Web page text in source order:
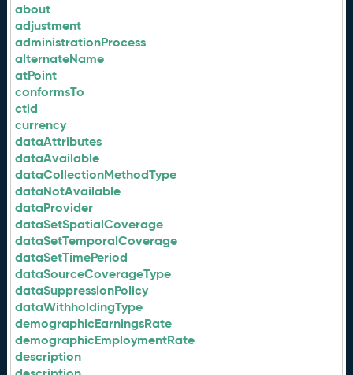
about
adjustment
administrationProcess
alternateName
atPoint
conformsTo
ctid
currency
dataAttributes
dataAvailable
dataCollectionMethodType
dataNotAvailable
dataProvider
dataSetSpatialCoverage
dataSetTemporalCoverage
dataSetTimePeriod
dataSourceCoverageType
dataSuppressionPolicy
dataWithholdingType
demographicEarningsRate
demographicEmploymentRate
description